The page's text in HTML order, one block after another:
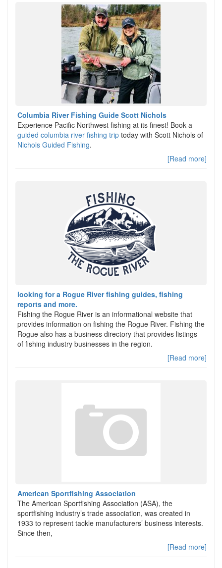
Columbia River Fishing Guide Scott Nichols
Experience Pacific Northwest fishing at its finest! Book a
guided columbia river fishing trip today with Scott Nichols of
Nichols Guided Fishing.
[Read more]
looking for a Rogue River fishing guides, fishing
reports and more.
Fishing the Rogue River is an informational website that
provides information on fishing the Rogue River. Fishing the
Rogue also has a business directory that provides listings
of fishing industry businesses in the region.
[Read more]
American Sportfishing Association
The American Sportfishing Association (ASA), the
sportfishing industry’s trade association, was created in
1933 to represent tackle manufacturers’ business interests.
Since then,
[Read more]